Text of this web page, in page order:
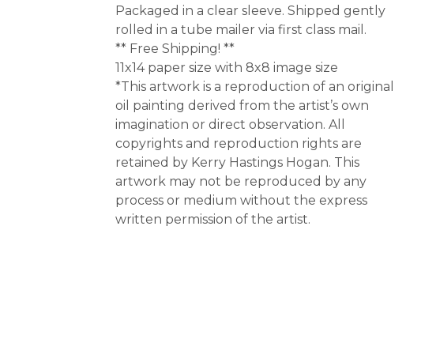
Packaged in a clear sleeve. Shipped gently
rolled in a tube mailer via first class mail.
** Free Shipping! **
11x14 paper size with 8x8 image size
*This artwork is a reproduction of an original
oil painting derived from the artist’s own
imagination or direct observation. All
copyrights and reproduction rights are
retained by Kerry Hastings Hogan. This
artwork may not be reproduced by any
process or medium without the express
written permission of the artist.